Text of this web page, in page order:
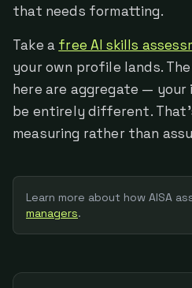
that needs formatting.
Take a free AI skills
your own profile lands.
here are aggregate — your
be entirely different.
measuring rather than
Learn more about how AISA
managers.